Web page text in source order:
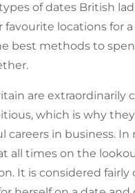
of dates British
favourite locations for
best methods to
are extraordinarily
which is why
careers in business. In
all times on the
It is considered fairly